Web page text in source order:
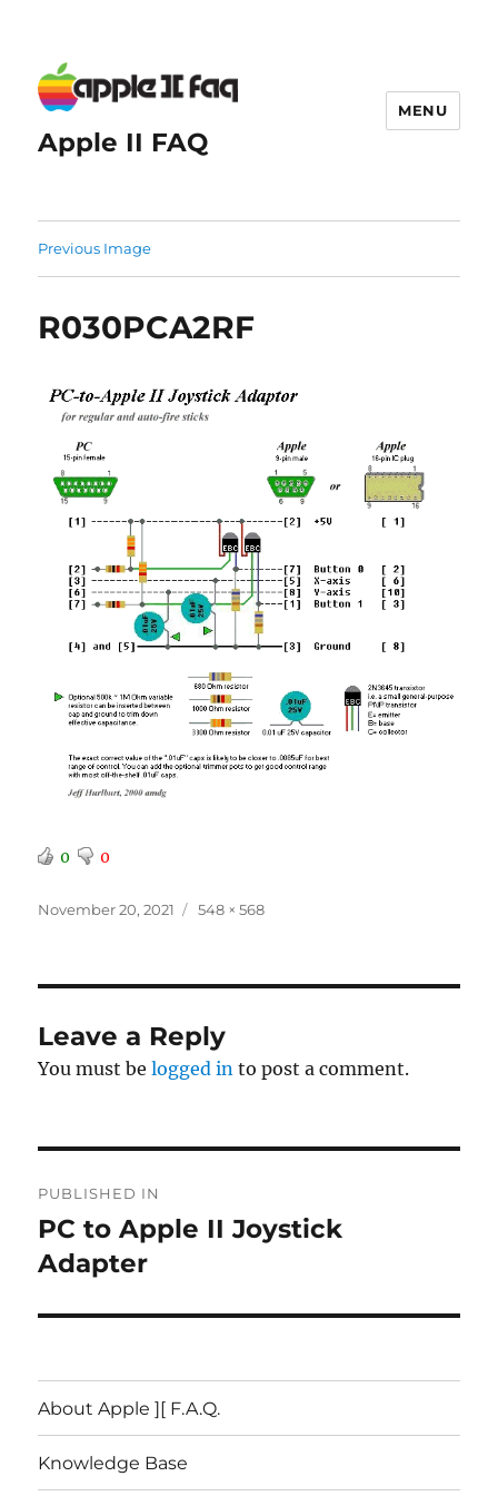
Apple II FAQ
MENU
Previous Image
R030PCA2RF
0 0
Posted
November 20, 2021
Full
548 × 568
Leave a Reply
You must belogged in to post a comment.
navigation
PUBLISHED IN
PC to Apple II Joystick
Adapter
About Apple ][ F.A.Q.
Knowledge Base